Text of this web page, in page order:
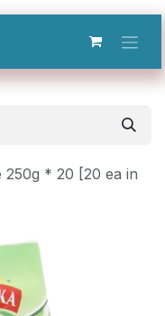
250g * 20 [20 ea in